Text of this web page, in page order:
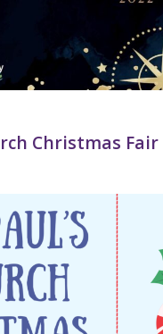
Christmas Fair